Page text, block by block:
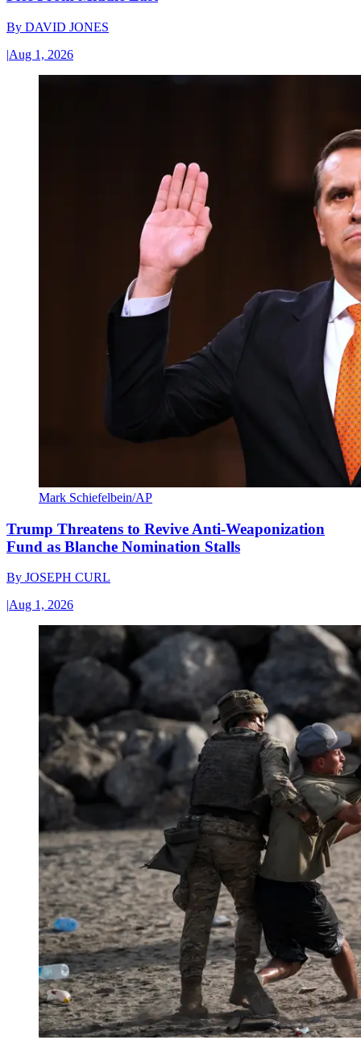
By DAVID JONES
|Aug 1, 2026
Mark Schiefelbein/AP
Trump Threatens to Revive Anti-Weaponization
Fund as Blanche Nomination Stalls
By JOSEPH CURL
|Aug 1, 2026